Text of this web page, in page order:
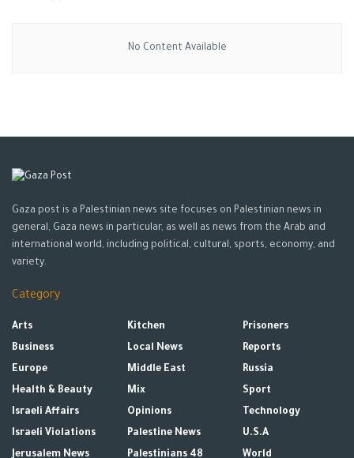
No Content Available
Gaza post is a Palestinian news site focuses on Palestinian news in
general, Gaza news in particular, as well as news from the Arab and
international world, including political, cultural, sports, economy, and
variety.
Category
Arts
Business
Europe
Health & Beauty
Israeli Affairs
Israeli Violations
Jerusalem News
Kitchen
Local News
Middle East
Mix
Opinions
Palestine News
Palestinians 48
Prisoners
Reports
Russia
Sport
Technology
U.S.A
World